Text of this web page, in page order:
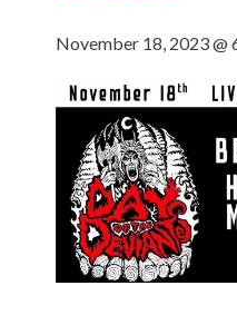
November 18, 2023 @